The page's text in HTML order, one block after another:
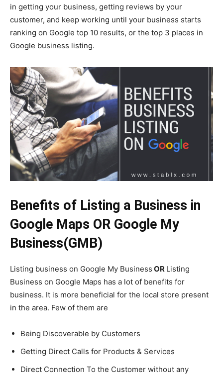
in getting your business, getting reviews by your
customer, and keep working until your business starts
ranking on Google top 10 results, or the top 3 places in
Google business listing.
Benefits of Listing a Business in
Google Maps OR Google My
Business(GMB)
Listing business on Google My Business OR Listing
Business on Google Maps has a lot of benefits for
business. It is more beneficial for the local store present
in the area. Few of them are
Being Discoverable by Customers
Getting Direct Calls for Products & Services
Direct Connection To the Customer without any